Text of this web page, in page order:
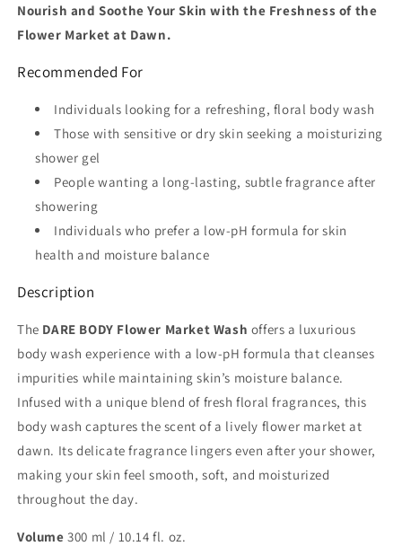
Nourish and Soothe Your Skin with the Freshness of the
Flower Market at Dawn.
Recommended For
Individuals looking for a refreshing, floral body wash
Those with sensitive or dry skin seeking a moisturizing
shower gel
People wanting a long-lasting, subtle fragrance after
showering
Individuals who prefer a low-pH formula for skin
health and moisture balance
Description
The DARE BODY Flower Market Wash offers a luxurious
body wash experience with a low-pH formula that cleanses
impurities while maintaining skin’s moisture balance.
Infused with a unique blend of fresh floral fragrances, this
body wash captures the scent of a lively flower market at
dawn. Its delicate fragrance lingers even after your shower,
making your skin feel smooth, soft, and moisturized
throughout the day.
Volume 300 ml / 10.14 fl. oz.